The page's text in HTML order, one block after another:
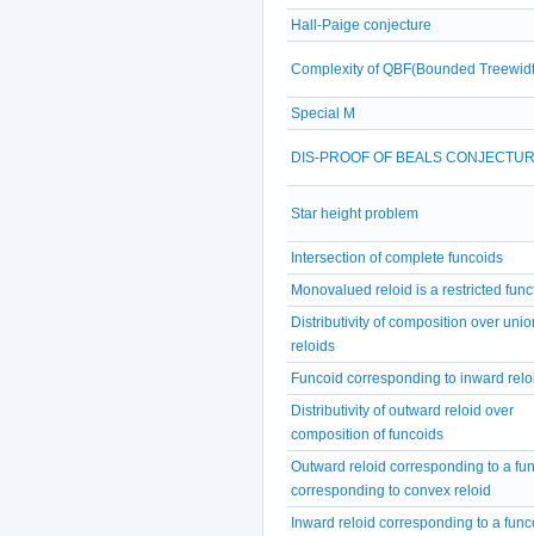
Hall-Paige conjecture
Complexity of QBF(Bounded
Special M
DIS-PROOF OF BEALS
Star height problem
Intersection of complete funcoids
Monovalued reloid is a restricted
Distributivity of composition over
reloids
Funcoid corresponding to inward
Distributivity of outward reloid over
composition of funcoids
Outward reloid corresponding to a
corresponding to convex reloid
Inward reloid corresponding to a